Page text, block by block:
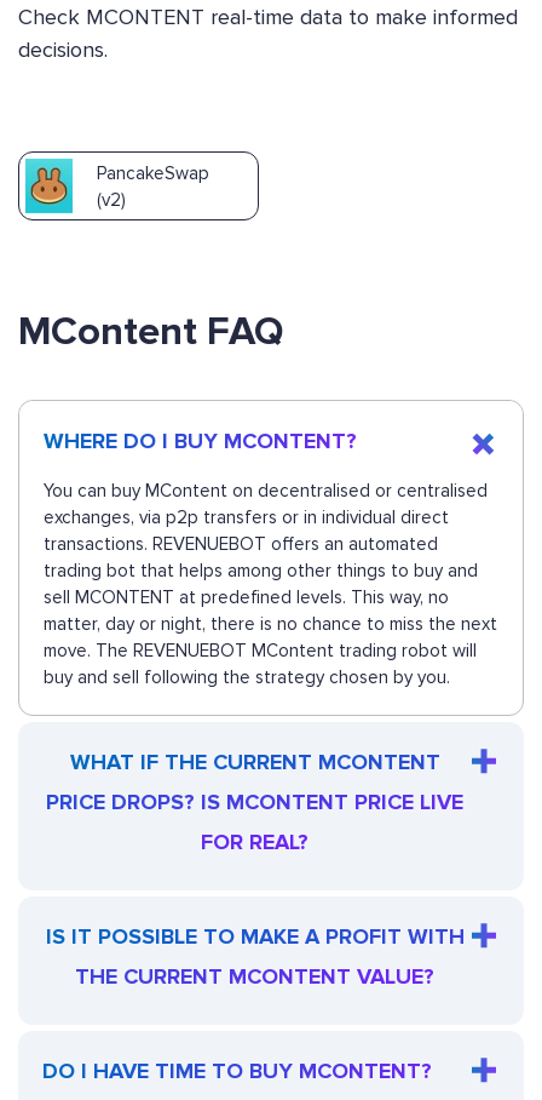
Check MCONTENT real-time data to make informed
decisions.
PancakeSwap
(v2)
MContent FAQ
WHERE DO I BUY MCONTENT?
You can buy MContent on decentralised or centralised
exchanges, via p2p transfers or in individual direct
transactions. REVENUEBOT offers an automated
trading bot that helps among other things to buy and
sell MCONTENT at predefined levels. This way, no
matter, day or night, there is no chance to miss the next
move. The REVENUEBOT MContent trading robot will
buy and sell following the strategy chosen by you.
WHAT IF THE CURRENT MCONTENT
PRICE DROPS? IS MCONTENT PRICE LIVE
FOR REAL?
IS IT POSSIBLE TO MAKE A PROFIT WITH
THE CURRENT MCONTENT VALUE?
DO I HAVE TIME TO BUY MCONTENT?